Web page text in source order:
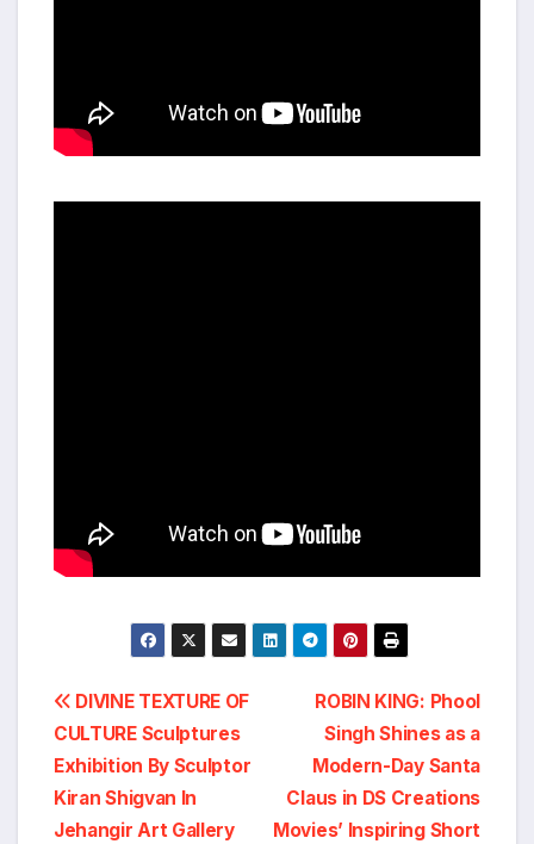
Post
navigation
ROBIN KING: Phool
Singh Shines as a
Modern-Day Santa
Claus in DS Creations
Movies’ Inspiring Short
DIVINE TEXTURE OF
CULTURE Sculptures
Exhibition By Sculptor
Kiran Shigvan In
Jehangir Art Gallery